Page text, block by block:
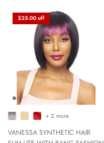
$25.00 off
VANESSA SYNTHETIC HAIR
+ 2 more